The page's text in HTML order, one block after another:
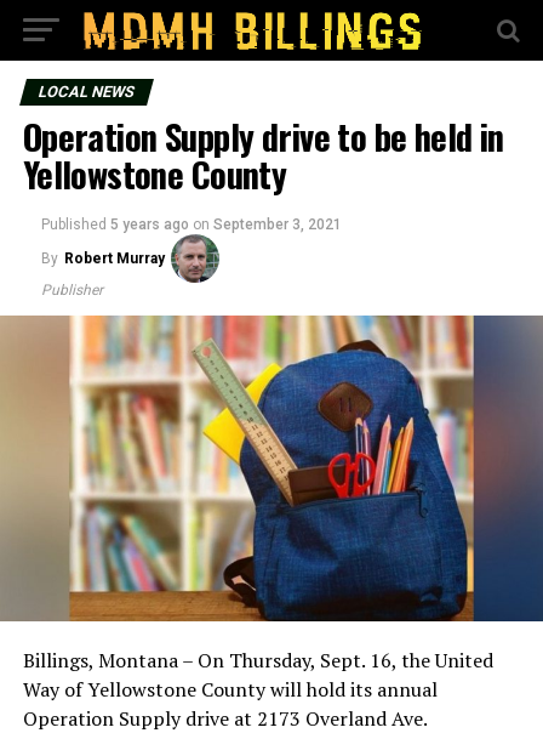
LOCAL NEWS
Operation Supply drive to be held in
Yellowstone County
Published 5 years ago on September 3, 2021
By Robert Murray
Publisher
Billings, Montana – On Thursday, Sept. 16, the United
Way of Yellowstone County will hold its annual
Operation Supply drive at 2173 Overland Ave.